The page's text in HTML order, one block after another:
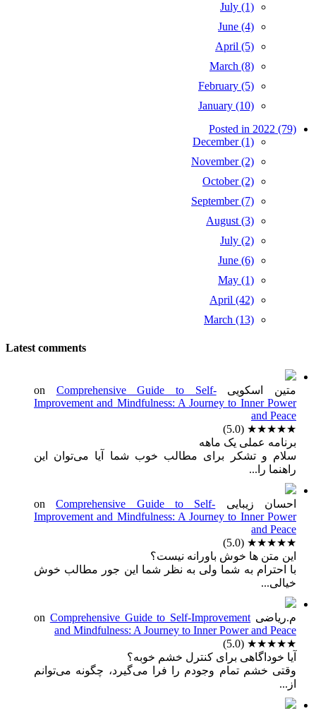
July (1)
June (4)
April (5)
March (8)
February (5)
January (10)
Posted in 2022 (79)
December (1)
November (2)
October (2)
September (7)
August (3)
July (2)
June (6)
May (1)
April (42)
March (13)
Latest comments
متین اسکویی on
Comprehensive Guide to Self-
Improvement and Mindfulness: A Journey to Inner Power
and Peace
★★★★★
(5.0)
برنامه عملی یک ماهه
سلام و تشکر برای مطالب خوب شما آیا می‌توان این
راهنما را...
احسان زیبایی
Comprehensive Guide to Self-
Improvement and Mindfulness: A Journey to Inner Power
and Peace
★★★★★
(5.0)
این متن ها خوش باورانه نیست؟
با احترام به شما ولی به نظر شما این جور مطالب خوش
خیالی...
م.ریاضی Comprehensive Guide to Self-Improvement
and Mindfulness: A Journey to Inner Power and Peace
★★★★★
(5.0)
آیا خوداگاهی برای کنترل خشم خوبه؟
وقتی خشم تمام وجودم را فرا می‌گیرد، چگونه می‌توانم
از...